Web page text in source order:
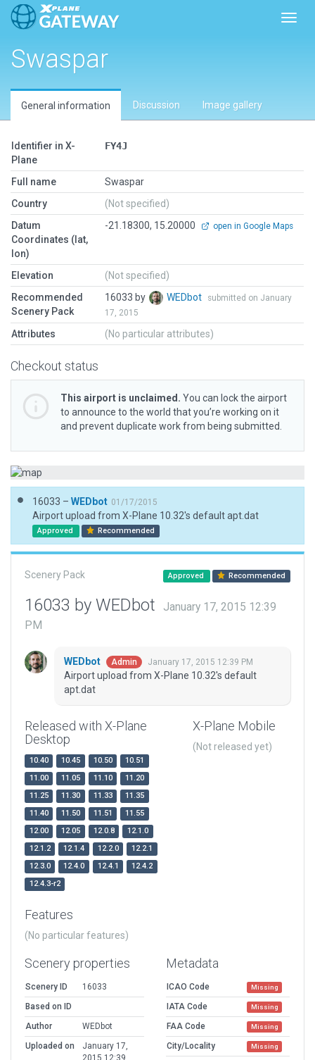
Swaspar
General information Discussion Image gallery
Identifier in X-
Plane
FY4J
Full name
Swaspar
Country
(Not specified)
Datum
Coordinates (lat,
lon)
-21.18300, 15.20000 open in Google Maps
Elevation
(Not specified)
Recommended
Scenery Pack
16033 by WEDbot
submitted on January
17, 2015
Attributes (No particular attributes)
Checkout status
This airport is unclaimed. You can lock the airport
to announce to the world that you’re working on it
and prevent duplicate work from being submitted.
16033 – WEDbot 01/17/2015
Airport upload from X-Plane 10.32's default apt.dat
Approved Recommended
Scenery Pack Approved Recommended
16033 by WEDbot
January 17, 2015 12:39
PM
WEDbot Admin January 17, 2015 12:39 PM
Airport upload from X-Plane 10.32's default
apt.dat
Released with X-Plane
Desktop
10.40 10.45 10.50
10.51
11.00
11.05 11.10
11.20
11.25
11.30 11.33
11.35
11.40
11.50 11.51
11.55
12.00
12.05 12.0.8
12.1.0
12.1.2
12.1.4 12.2.0
12.2.1
12.3.0
12.4.0 12.4.1
12.4.2
12.4.3-r2
X-Plane Mobile
(Not released yet)
Features
(No particular features)
Scenery properties
Scenery ID
16033
Based on ID
Author
WEDbot
Uploaded on
January 17,
2015 12:39
Metadata
ICAO Code Missing
IATA Code Missing
FAA Code Missing
City/Locality Missing